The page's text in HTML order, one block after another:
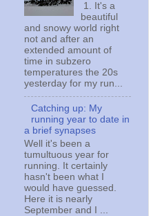
1. It's a
beautiful
and snowy world right
not and after an
extended amount of
time in subzero
temperatures the 20s
yesterday for my run...
Catching up: My
running year to date in
a brief synapses
Well it's been a
tumultuous year for
running. It certainly
hasn't been what I
would have guessed.
Here it is nearly
September and I ...